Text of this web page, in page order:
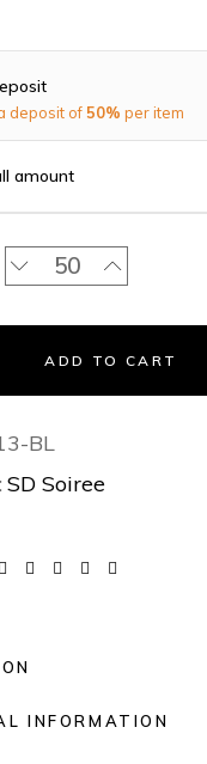
deposit of50% per item
amount
Jamdani Serenity -
ADD TO CART
BL
SD Soiree
INFORMATION